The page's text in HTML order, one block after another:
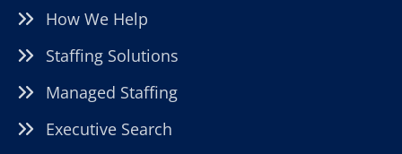
How We Help
Staffing Solutions
Managed Staffing
Executive Search